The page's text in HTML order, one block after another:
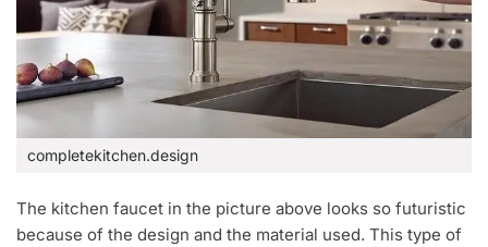
completekitchen.design
The kitchen faucet in the picture above looks so futuristic
because of the design and the material used. This type of